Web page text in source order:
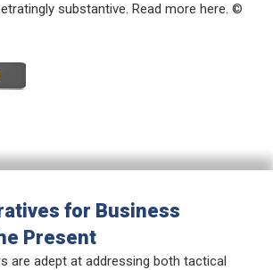
substantive. Read more here. ©
for Business
Present
are adept at addressing both tactical